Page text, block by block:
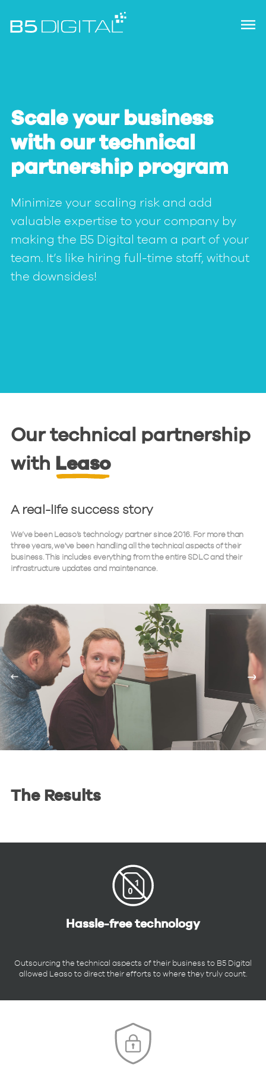
Scale your business
with our technical
partnership program
Minimize your scaling risk and add
valuable expertise to your company by
making the B5 Digital team a part of your
team. It’s like hiring full-time staff, without
the downsides!
Our technical partnership
with Leaso
A real-life success story
We’ve been Leaso’s technology partner since 2016. For more than
three years, we've been handling all the technical aspects of their
business. This includes everything from the entire SDLC and their
infrastructure updates and maintenance.
The Results
Hassle-free technology
Outsourcing the technical aspects of their business to B5 Digital
allowed Leaso to direct their efforts to where they truly count.